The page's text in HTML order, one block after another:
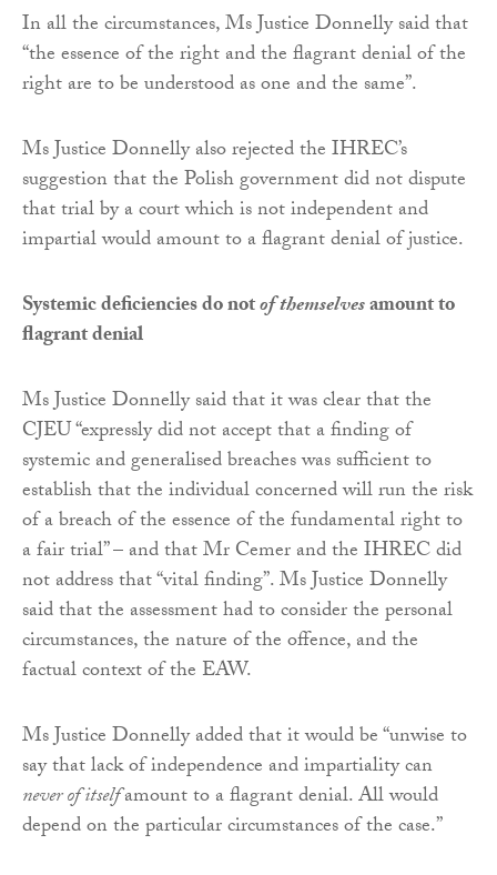
In all the circumstances, Ms Justice Donnelly said that
“the essence of the right and the flagrant denial of the
right are to be understood as one and the same”.
Ms Justice Donnelly also rejected the IHREC’s
suggestion that the Polish government did not dispute
that trial by a court which is not independent and
impartial would amount to a flagrant denial of justice.
Systemic deficiencies do notof themselvesamount to
flagrant denial
Ms Justice Donnelly said that it was clear that the
CJEU “expressly did not accept that a finding of
systemic and generalised breaches was sufficient to
establish that the individual concerned will run the risk
of a breach of the essence of the fundamental right to
a fair trial” – and that Mr Cemer and the IHREC did
not address that “vital finding”. Ms Justice Donnelly
said that the assessment had to consider the personal
circumstances, the nature of the offence, and the
factual context of the EAW.
Ms Justice Donnelly added that it would be “unwise to
say that lack of independence and impartiality can
never of itselfamount to a flagrant denial. All would
depend on the particular circumstances of the case.”